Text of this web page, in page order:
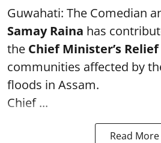
Guwahati: The Comedian
Samay Raina has
the Chief Minister’s
communities affected by
floods in Assam.
Chief ...
Read More